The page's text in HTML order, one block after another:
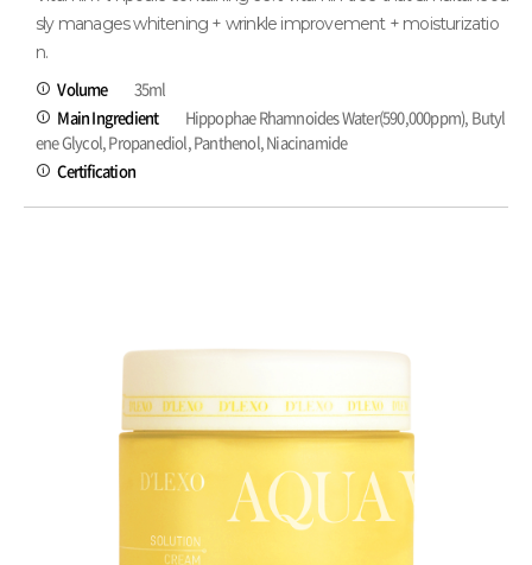
sly manages whitening + wrinkle improvement + moisturizatio
n.
Volume
35ml
Main Ingredient
Hippophae Rhamnoides Water(590,000ppm), Butyl
ene Glycol, Propanediol, Panthenol, Niacinamide
Certification